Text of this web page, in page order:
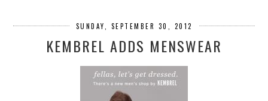
SUNDAY, SEPTEMBER 30, 2012
KEMBREL ADDS MENSWEAR